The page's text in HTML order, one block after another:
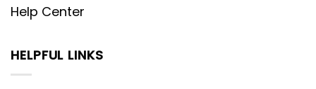
Help Center
HELPFUL LINKS